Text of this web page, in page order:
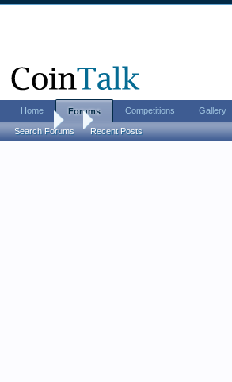
Forums Omega Counterfeit $10 Indian ?
Home Forums
Search Forums Recent Posts
Competitions Gallery